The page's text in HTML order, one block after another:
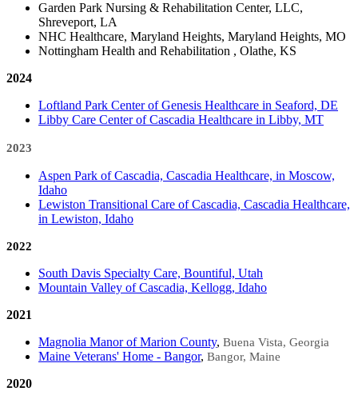
Garden Park Nursing & Rehabilitation Center, LLC,
Shreveport, LA
NHC Healthcare, Maryland Heights, Maryland Heights, MO
Nottingham Health and Rehabilitation , Olathe, KS
2024​
Loftland Park Center of Genesis Healthcare in Seaford, DE
Libby Care Center of Cascadia Healthcare in Libby, MT
2023​
​​Aspen Park of Cascadia, Cascadia Healthcare, in Moscow​,
Idaho
Lewiston Transitional Care of Cascadia, Cascadia Healthcare,
in Lewiston, Idaho
2022
South Davis Specialty Care, Bountiful, Utah
Mountain Valley of Cascadia, Kellogg, Idaho
2021
Magnolia Manor of Marion County​, Buena Vista, Georgia
Maine Veterans' Home - Bangor​​, Bangor, Maine
2020